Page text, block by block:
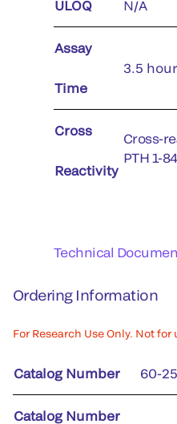
ULOQ N/A
Assay
Time
3.5
Cross
Reactivity
Cross-
PTH 1-
Technical
Ordering Information
For Research Use Only. Not
Catalog Number 60-
Catalog Number